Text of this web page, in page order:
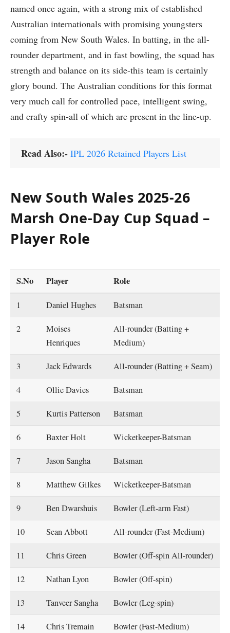
named once again, with a strong mix of established
Australian internationals with promising youngsters
coming from New South Wales. In batting, in the all-
rounder department, and in fast bowling, the squad has
strength and balance on its side-this team is certainly
glory bound. The Australian conditions for this format
very much call for controlled pace, intelligent swing,
and crafty spin-all of which are present in the line-up.
Read Also:- IPL 2026 Retained Players List
New South Wales 2025-26
Marsh One-Day Cup Squad –
Player Role
S.No Player Role
1 Daniel Hughes Batsman
2
Moises
Henriques
All-rounder (Batting +
Medium)
3 Jack Edwards All-rounder (Batting + Seam)
4 Ollie Davies Batsman
5 Kurtis Patterson Batsman
6 Baxter Holt Wicketkeeper-Batsman
7 Jason Sangha Batsman
8 Matthew Gilkes Wicketkeeper-Batsman
9 Ben Dwarshuis Bowler (Left-arm Fast)
10 Sean Abbott All-rounder (Fast-Medium)
11 Chris Green Bowler (Off-spin All-rounder)
12 Nathan Lyon Bowler (Off-spin)
13 Tanveer Sangha Bowler (Leg-spin)
14 Chris Tremain Bowler (Fast-Medium)